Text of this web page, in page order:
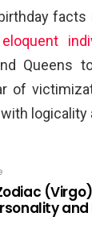
facts
Queens
of
and